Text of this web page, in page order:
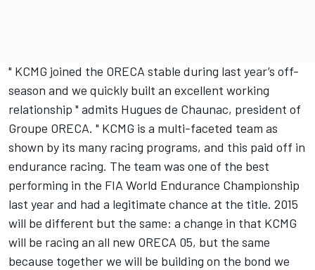
" KCMG joined the ORECA stable during last year’s off-
season and we quickly built an excellent working
relationship " admits Hugues de Chaunac, president of
Groupe ORECA. " KCMG is a multi-faceted team as
shown by its many racing programs, and this paid off in
endurance racing. The team was one of the best
performing in the FIA World Endurance Championship
last year and had a legitimate chance at the title. 2015
will be different but the same: a change in that KCMG
will be racing an all new ORECA 05, but the same
because together we will be building on the bond we